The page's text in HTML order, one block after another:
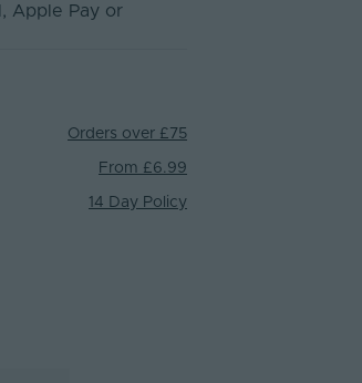
, Apple Pay or
Orders over £75
From £6.99
14 Day Policy